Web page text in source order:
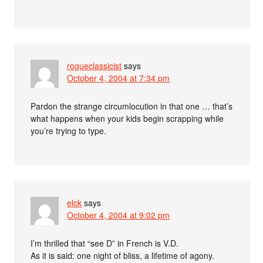
rogueclassicist says
October 4, 2004 at 7:34 pm
Pardon the strange circumlocution in that one … that’s
what happens when your kids begin scrapping while
you’re trying to type.
elck says
October 4, 2004 at 9:02 pm
I’m thrilled that “see D” in French is V.D.
As it is said: one night of bliss, a lifetime of agony.